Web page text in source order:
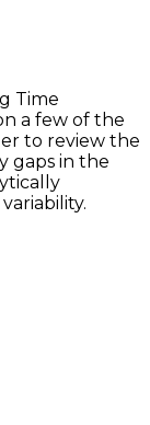
Time
a few of the
to review the
gaps in the